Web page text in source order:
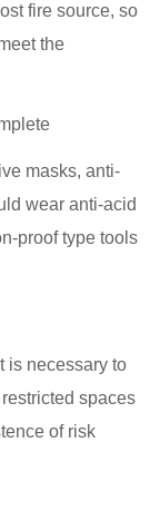
fire source, so
the
masks, anti-
wear anti-acid
proof type tools
is necessary to
spaces
of risk